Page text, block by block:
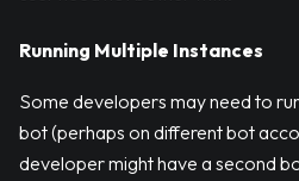
Running Multiple Instances
Some developers may need to
bot (perhaps on different bot
developer might have a second